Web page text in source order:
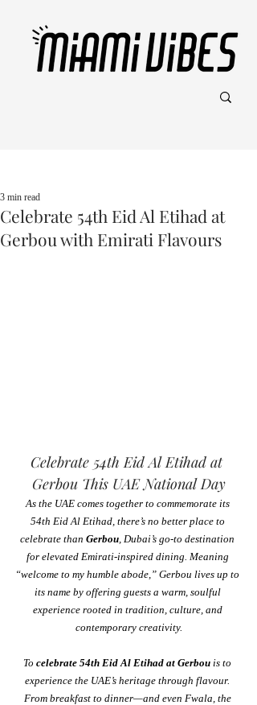
Celebrate 54th Eid Al Etihad at
Gerbou with Emirati Flavours
3 min read
Celebrate 54th Eid Al Etihad at
Gerbou This UAE National Day
As the UAE comes together to commemorate its
54th Eid Al Etihad, there’s no better place to
celebrate than Gerbou , Dubai’s go-to destination
for elevated Emirati-inspired dining. Meaning
“welcome to my humble abode,” Gerbou lives up to
its name by offering guests a warm, soulful
experience rooted in tradition, culture, and
contemporary creativity.
To celebrate 54th Eid Al Etihad at Gerbou is to
experience the UAE’s heritage through flavour.
From breakfast to dinner—and even Fwala, the